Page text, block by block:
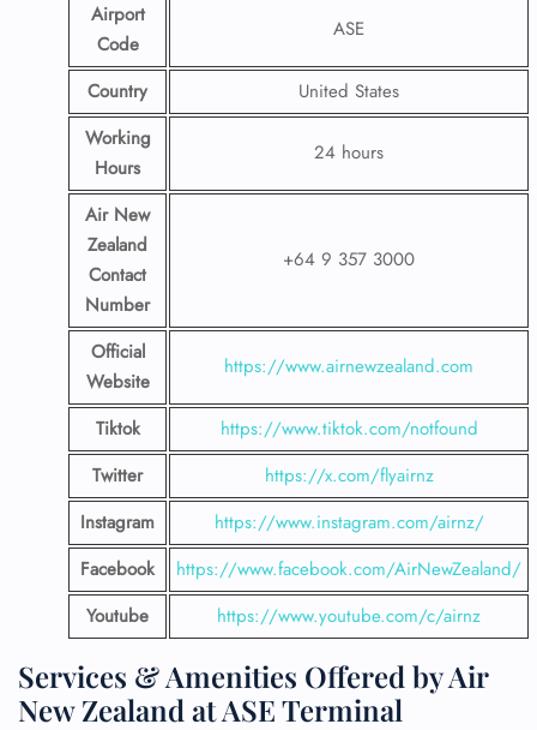
Airport
Code
ASE
Country
United States
Working
Hours
24 hours
Air New
Zealand
Contact
Number
+64 9 357 3000
Official
Website
https://www.airnewzealand.com
Tiktok
https://www.tiktok.com/notfound
Twitter
https://x.com/flyairnz
Instagram
https://www.instagram.com/airnz/
Facebook
https://www.facebook.com/AirNewZealand/
Youtube
https://www.youtube.com/c/airnz
Services & Amenities Offered by Air
New Zealand at ASE Terminal